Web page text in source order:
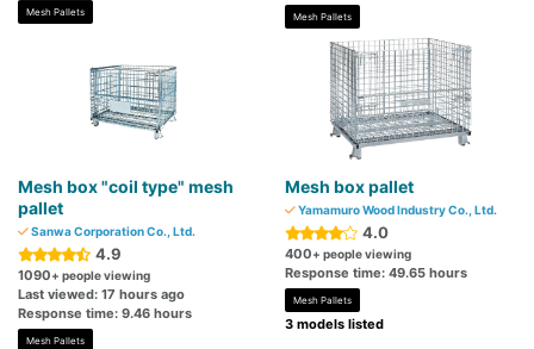
Mesh Pallets Mesh Pallets
Mesh box "coil type" mesh
pallet
Sanwa Corporation Co., Ltd.
4.9
1090+ people viewing
Last viewed: 17 hours ago
Response time: 9.46 hours
Mesh Pallets
Mesh box pallet
Yamamuro Wood Industry Co., Ltd.
4.0
400+ people viewing
Response time: 49.65 hours
Mesh Pallets
3 models listed